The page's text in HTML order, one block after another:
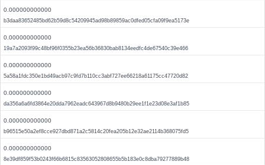
0.000000000000
b3daa83652485bd62b59d8c54209945ad98b89859ac0dfed05cfa09f9ea5173e
0.000000000000
19a7a2093f99c48bf96f0355b23ea56b36830bab8134eedfc4de67540c39e466
0.000000000000
5a58a1fdc350e1bd49acb97c9fd7b110cc3abf727ee66218a61175cc47720d82
0.000000000000
da356a6a6fd3864e20dda7962eadc643967d8b9480b29ee1f1e23d08e3af1b85
0.000000000000
b96515e50a2ef8cce927dbd871a2c5814c20fea205b12e32ae2114b368075fd5
0.000000000000
8e39df859f53b0243f66b6815c83563052808655b5b183e0c8dba79277889b48